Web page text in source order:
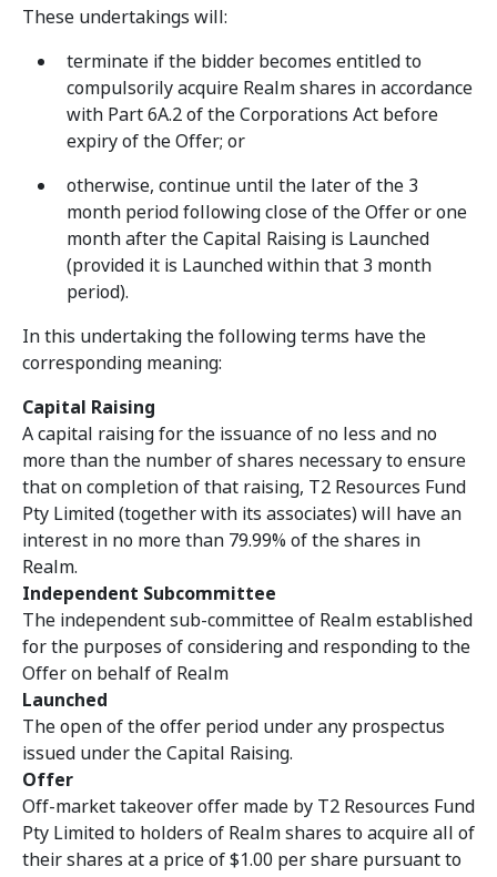
These undertakings will:
terminate if the bidder becomes entitled to
compulsorily acquire Realm shares in accordance
with Part 6A.2 of the Corporations Act before
expiry of the Offer; or
otherwise, continue until the later of the 3
month period following close of the Offer or one
month after the Capital Raising is Launched
(provided it is Launched within that 3 month
period).
In this undertaking the following terms have the
corresponding meaning:
Capital Raising
A capital raising for the issuance of no less and no
more than the number of shares necessary to ensure
that on completion of that raising, T2 Resources Fund
Pty Limited (together with its associates) will have an
interest in no more than 79.99% of the shares in
Realm.
Independent Subcommittee
The independent sub-committee of Realmestablished
for the purposes of considering and responding to the
Offer on behalf of Realm
Launched
The open of the offer period under any prospectus
issued under the Capital Raising.
Offer
Off-market takeover offer made by T2 Resources Fund
Pty Limited to holders of Realm shares to acquire all of
their shares at a price of $1.00 per share pursuant to